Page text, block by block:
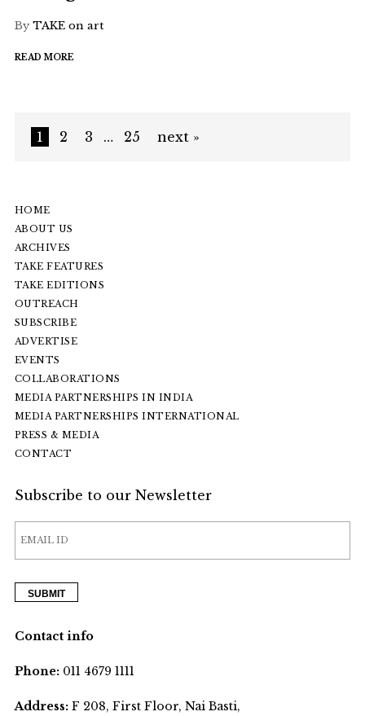
By TAKE on art
READ MORE
1 2 3 … 25 next »
HOME
ABOUT US
ARCHIVES
TAKE FEATURES
TAKE EDITIONS
OUTREACH
SUBSCRIBE
ADVERTISE
EVENTS
COLLABORATIONS
MEDIA PARTNERSHIPS IN INDIA
MEDIA PARTNERSHIPS INTERNATIONAL
PRESS & MEDIA
CONTACT
Subscribe to our Newsletter
Contact info
Phone:011 4679 1111
Address:F 208, First Floor, Nai Basti,